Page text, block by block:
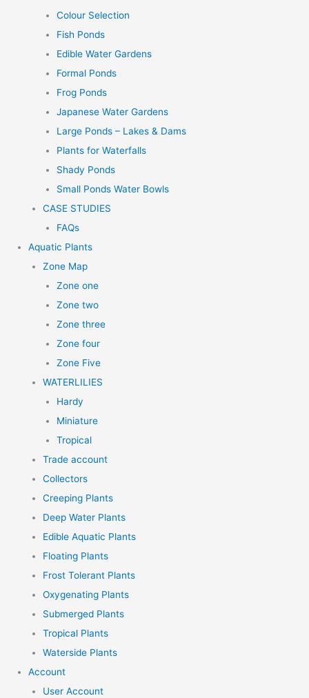
Colour Selection
Fish Ponds
Edible Water Gardens
Formal Ponds
Frog Ponds
Japanese Water Gardens
Large Ponds – Lakes & Dams
Plants for Waterfalls
Shady Ponds
Small Ponds Water Bowls
CASE STUDIES
FAQs
Aquatic Plants
Zone Map
Zone one
Zone two
Zone three
Zone four
Zone Five
WATERLILIES
Hardy
Miniature
Tropical
Trade account
Collectors
Creeping Plants
Deep Water Plants
Edible Aquatic Plants
Floating Plants
Frost Tolerant Plants
Oxygenating Plants
Submerged Plants
Tropical Plants
Waterside Plants
Account
User Account